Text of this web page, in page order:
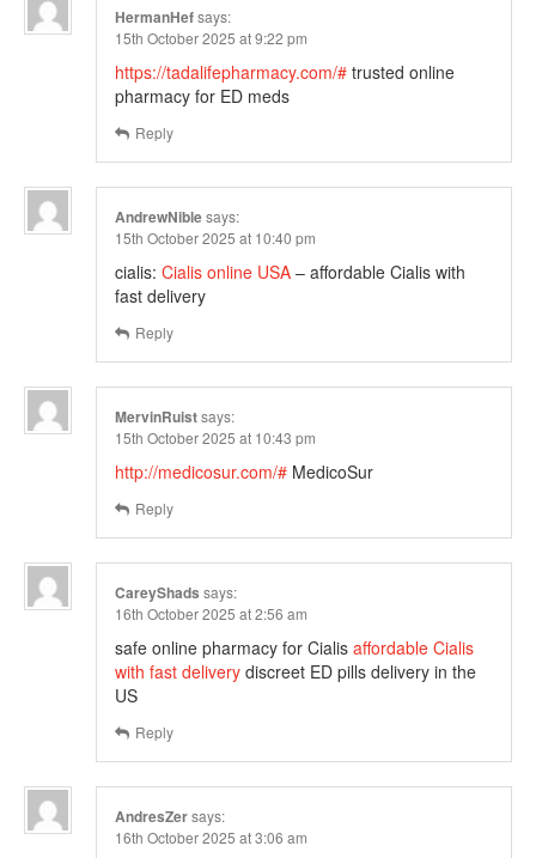
HermanHefsays:
15th October 2025 at 9:22 pm
https://tadalifepharmacy.com/# trusted online
pharmacy for ED meds
Reply
AndrewNiblesays:
15th October 2025 at 10:40 pm
cialis: Cialis online USA – affordable Cialis with
fast delivery
Reply
MervinRuistsays:
15th October 2025 at 10:43 pm
http://medicosur.com/# MedicoSur
Reply
CareyShads says:
16th October 2025 at 2:56 am
safe online pharmacy for Cialis affordable Cialis
with fast delivery discreet ED pills delivery in the
US
Reply
AndresZersays:
16th October 2025 at 3:06 am